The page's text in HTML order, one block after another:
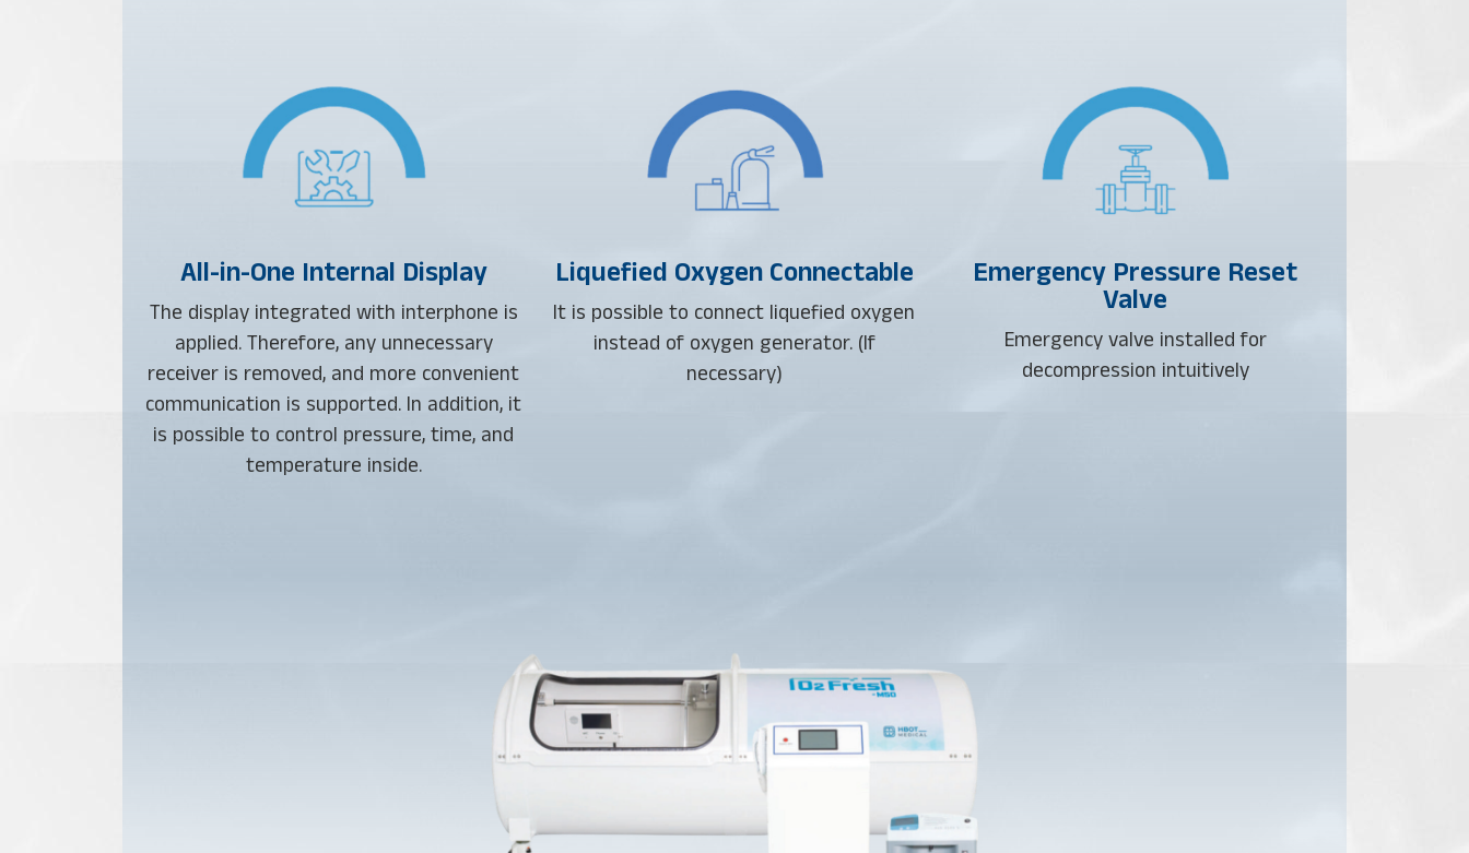
All-in-One Internal Display
The display integrated with interphone is
applied. Therefore, any unnecessary
receiver is removed, and more convenient
communication is supported. In addition, it
is possible to control pressure, time, and
temperature inside.
Liquefied Oxygen Connectable
It is possible to connect liquefied oxygen
instead of oxygen generator. (If
necessary)
Emergency Pressure Reset
Valve
Emergency valve installed for
decompression intuitively